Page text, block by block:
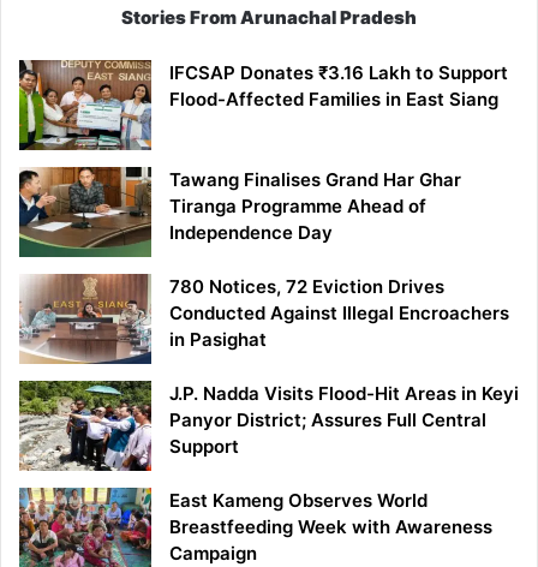
Stories From Arunachal Pradesh
IFCSAP Donates ₹3.16 Lakh to Support
Flood-Affected Families in East Siang
Tawang Finalises Grand Har Ghar
Tiranga Programme Ahead of
Independence Day
780 Notices, 72 Eviction Drives
Conducted Against Illegal Encroachers
in Pasighat
J.P. Nadda Visits Flood-Hit Areas in Keyi
Panyor District; Assures Full Central
Support
East Kameng Observes World
Breastfeeding Week with Awareness
Campaign